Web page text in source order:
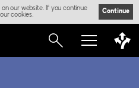
on our website. If you continue
cookies.
Continue